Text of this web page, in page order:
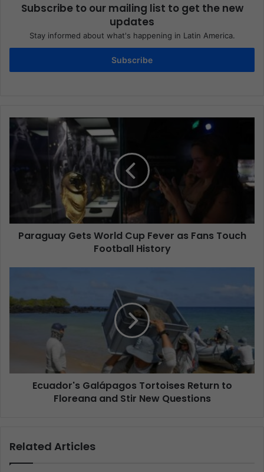
Subscribe to our mailing list to get the new
updates
Stay informed about what's happening in Latin America.
Subscribe
Paraguay Gets World Cup Fever as Fans Touch
Football History
Ecuador's Galápagos Tortoises Return to
Floreana and Stir New Questions
Related Articles